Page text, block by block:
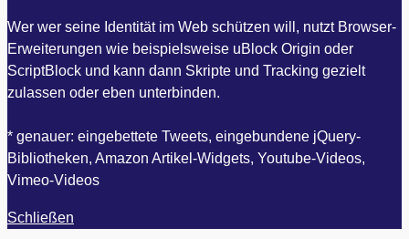
Wer wer seine Identität im Web schützen will, nutzt Browser-
Erweiterungen wie beispielsweise uBlock Origin oder
ScriptBlock und kann dann Skripte und Tracking gezielt
zulassen oder eben unterbinden.
* genauer: eingebettete Tweets, eingebundene jQuery-
Bibliotheken, Amazon Artikel-Widgets, Youtube-Videos,
Vimeo-Videos
Schließen